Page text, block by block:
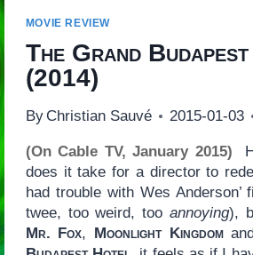
MOVIE REVIEW
The Grand
(2014)
By Christian Sauvé 2015-01-03
(On Cable TV, January 2015)
does it take for a director to
had trouble with Wes
twee, too weird, too annoying),
Mr. Fox, Moonlight Kingdom